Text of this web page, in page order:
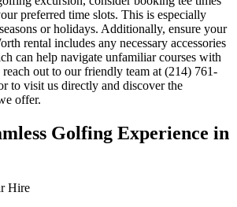
preferred time slots. This is especially
or holidays. Additionally, ensure your
rental includes any necessary accessories
can help navigate unfamiliar courses with
reach out to our friendly team at (214) 761-
to visit us directly and discover the
offer.
Golfing Experience in